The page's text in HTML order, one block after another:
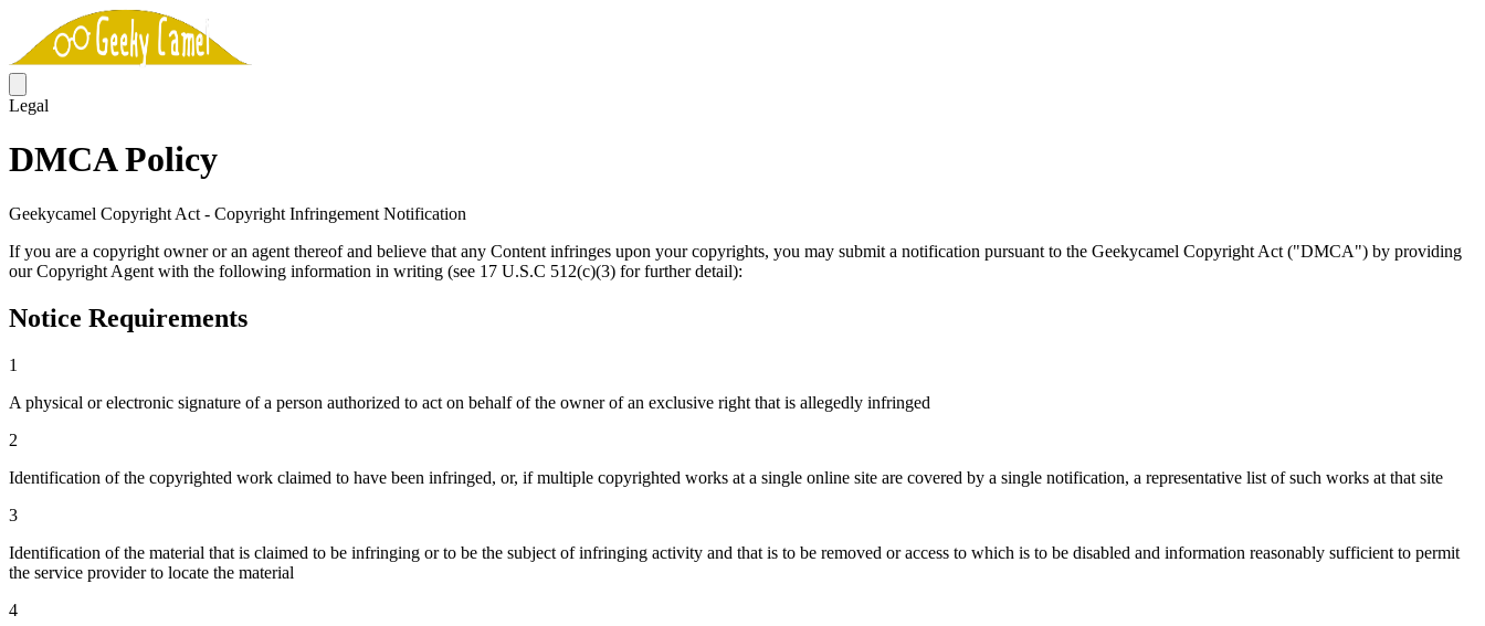
Legal
DMCA Policy
Geekycamel Copyright Act - Copyright Infringement Notification
If you are a copyright owner or an agent thereof and believe that any Content infringes upon your copyrights, you may submit a notification pursuant to the Geekycamel Copyright Act ("DMCA") by providing
our Copyright Agent with the following information in writing (see 17 U.S.C 512(c)(3) for further detail):
Notice Requirements
1
A physical or electronic signature of a person authorized to act on behalf of the owner of an exclusive right that is allegedly infringed
2
Identification of the copyrighted work claimed to have been infringed, or, if multiple copyrighted works at a single online site are covered by a single notification, a representative list of such works at that site
3
Identification of the material that is claimed to be infringing or to be the subject of infringing activity and that is to be removed or access to which is to be disabled and information reasonably sufficient to permit
the service provider to locate the material
4